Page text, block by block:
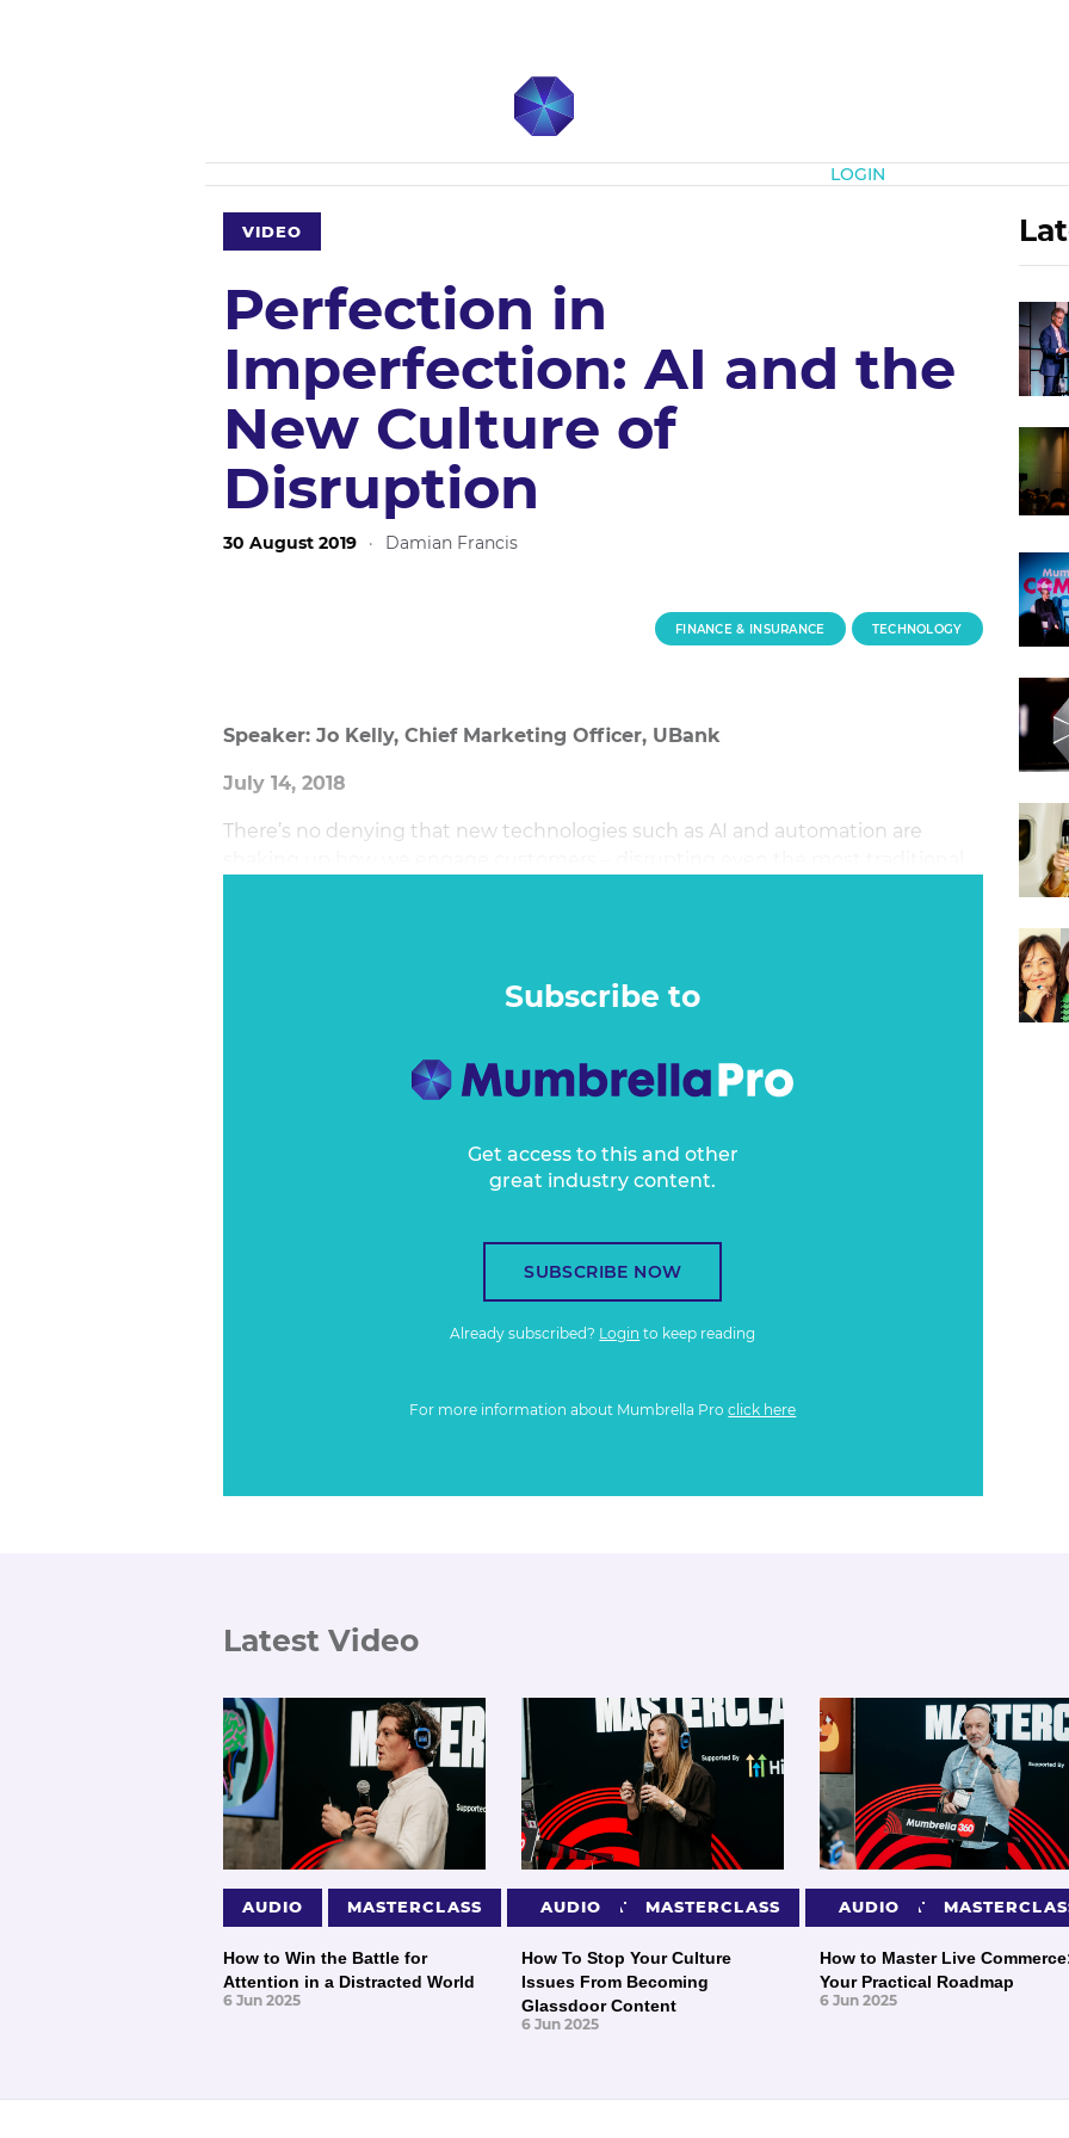
LOGIN
VIDEO
Perfection in
Imperfection: AI and the
New Culture of
Disruption
30 August 2019 · Damian Francis
FINANCE & INSURANCE TECHNOLOGY
Speaker: Jo Kelly, Chief Marketing Officer, UBank
July 14, 2018
There’s no denying that new technologies such as AI and automation are
Subscribe to
Get access to this and other
great industry content.
SUBSCRIBE NOW
Already subscribed? Login to keep reading
For more information about Mumbrella Proclick here
Latest Video
AUDIO MASTERCLASS PRESENTATIONS
How to Win the Battle for
Attention in a Distracted World
6 Jun 2025
AUDIO MASTERCLASS PRESENTATIONS
How To Stop Your Culture
Issues From Becoming
Glassdoor Content
6 Jun 2025
AUDIO
How to Master Live
Your Practical Roadmap
6 Jun 2025